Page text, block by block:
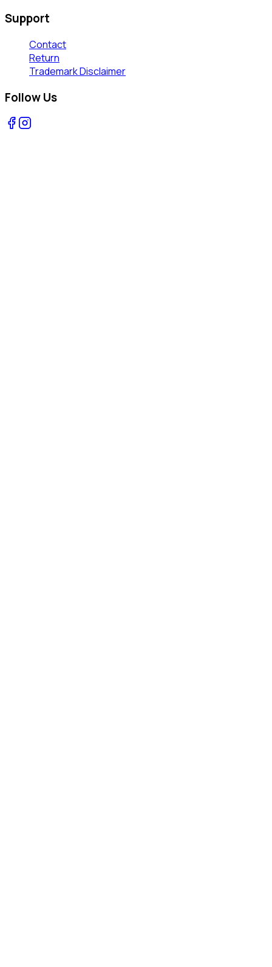
Support
Contact
Return
Trademark Disclaimer
Follow Us